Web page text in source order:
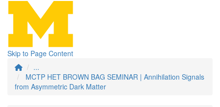
Skip to Page Content
...
MCTP HET BROWN BAG SEMINAR | Annihilation Signals
from Asymmetric Dark Matter